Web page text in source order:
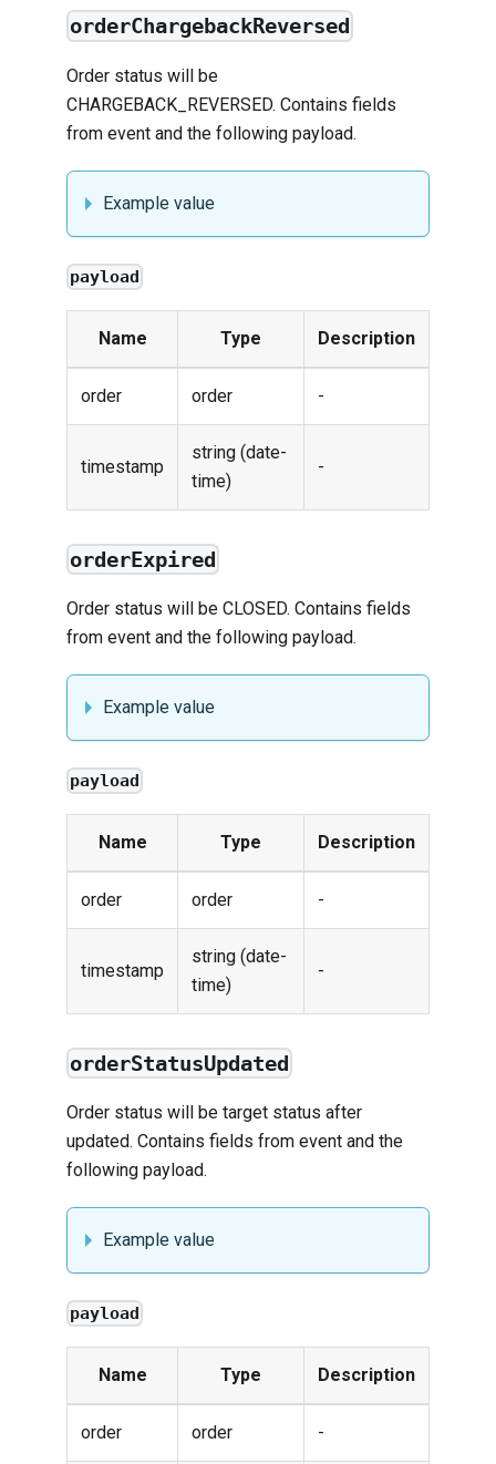
orderChargebackReversed
Order status will be
CHARGEBACK_REVERSED. Contains fields
from event and the following payload.
Example value
payload
Name Type Description
order order -
timestamp
string (date-
time)
-
orderExpired
Order status will be CLOSED. Contains fields
from event and the following payload.
Example value
payload
Name Type Description
order order -
timestamp
string (date-
time)
-
orderStatusUpdated
Order status will be target status after
updated. Contains fields from event and the
following payload.
Example value
payload
Name Type Description
order order -